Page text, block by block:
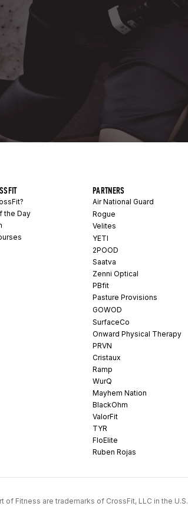
the Day
PARTNERS
Air National Guard
Rogue
Velites
YETI
2POOD
Saatva
Zenni Optical
PBfit
Pasture Provisions
GOWOD
SurfaceCo
Onward Physical Therapy
PRVN
Cristaux
Ramp
WurQ
Mayhem Nation
BlackOhm
ValorFit
TYR
FloElite
Ruben Rojas
of Fitness are trademarks of CrossFit, LLC in the U.S.